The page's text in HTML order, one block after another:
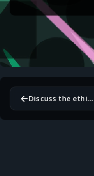
← Discuss the ethical implications of advanced AI on human society and our understanding of consciousness.